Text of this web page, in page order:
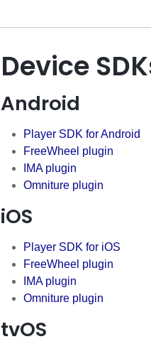
Device
Android
Player SDK for Android
FreeWheel plugin
IMA plugin
Omniture plugin
iOS
Player SDK for iOS
FreeWheel plugin
IMA plugin
Omniture plugin
tvOS